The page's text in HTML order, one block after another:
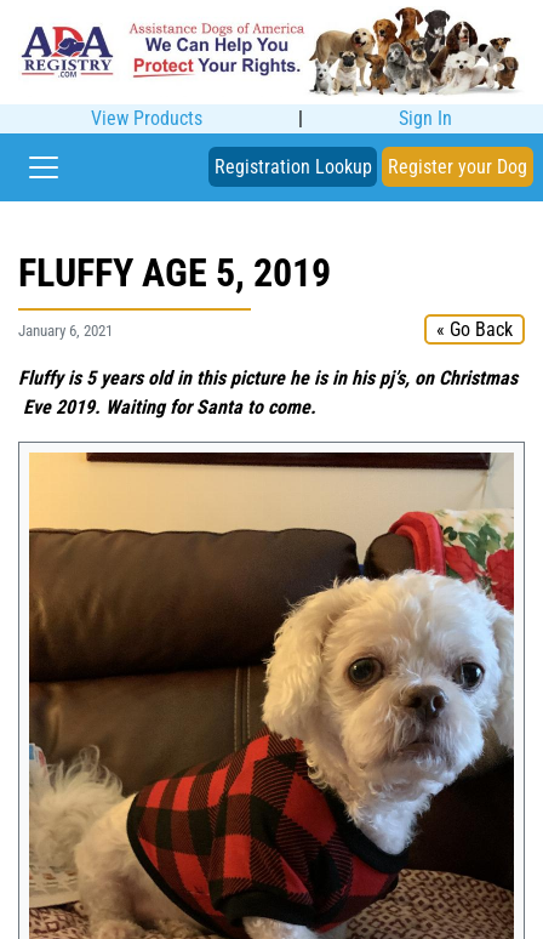
View Products | Sign In
Registration Lookup Register your Dog
FLUFFY AGE 5, 2019
January 6, 2021 « Go Back
Fluffy is 5 years old in this picture he is in his pj’s, on Christmas
Eve 2019. Waiting for Santa to come.